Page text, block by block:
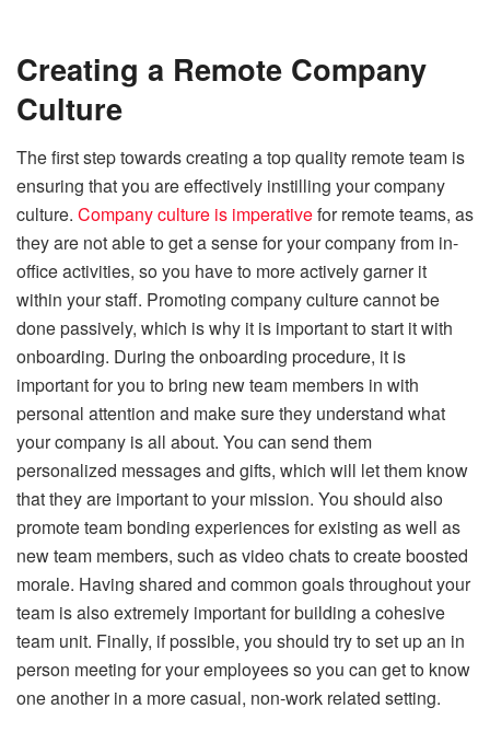
Creating a Remote Company
Culture
The first step towards creating a top quality remote team is
ensuring that you are effectively instilling your company
culture. Company culture is imperativefor remote teams, as
they are not able to get a sense for your company from in-
office activities, so you have to more actively garner it
within your staff. Promoting company culture cannot be
done passively, which is why it is important to start it with
onboarding. During the onboarding procedure, it is
important for you to bring new team members in with
personal attention and make sure they understand what
your company is all about. You can send them
personalized messages and gifts, which will let them know
that they are important to your mission. You should also
promote team bonding experiences for existing as well as
new team members, such as video chats to create boosted
morale. Having shared and common goals throughout your
team is also extremely important for building a cohesive
team unit. Finally, if possible, you should try to set up an in
person meeting for your employees so you can get to know
one another in a more casual, non-work related setting.